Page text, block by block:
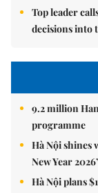
Top leader
decisions into
9.2 million
programme
Hà Nội shines
New Year
Hà Nội plans